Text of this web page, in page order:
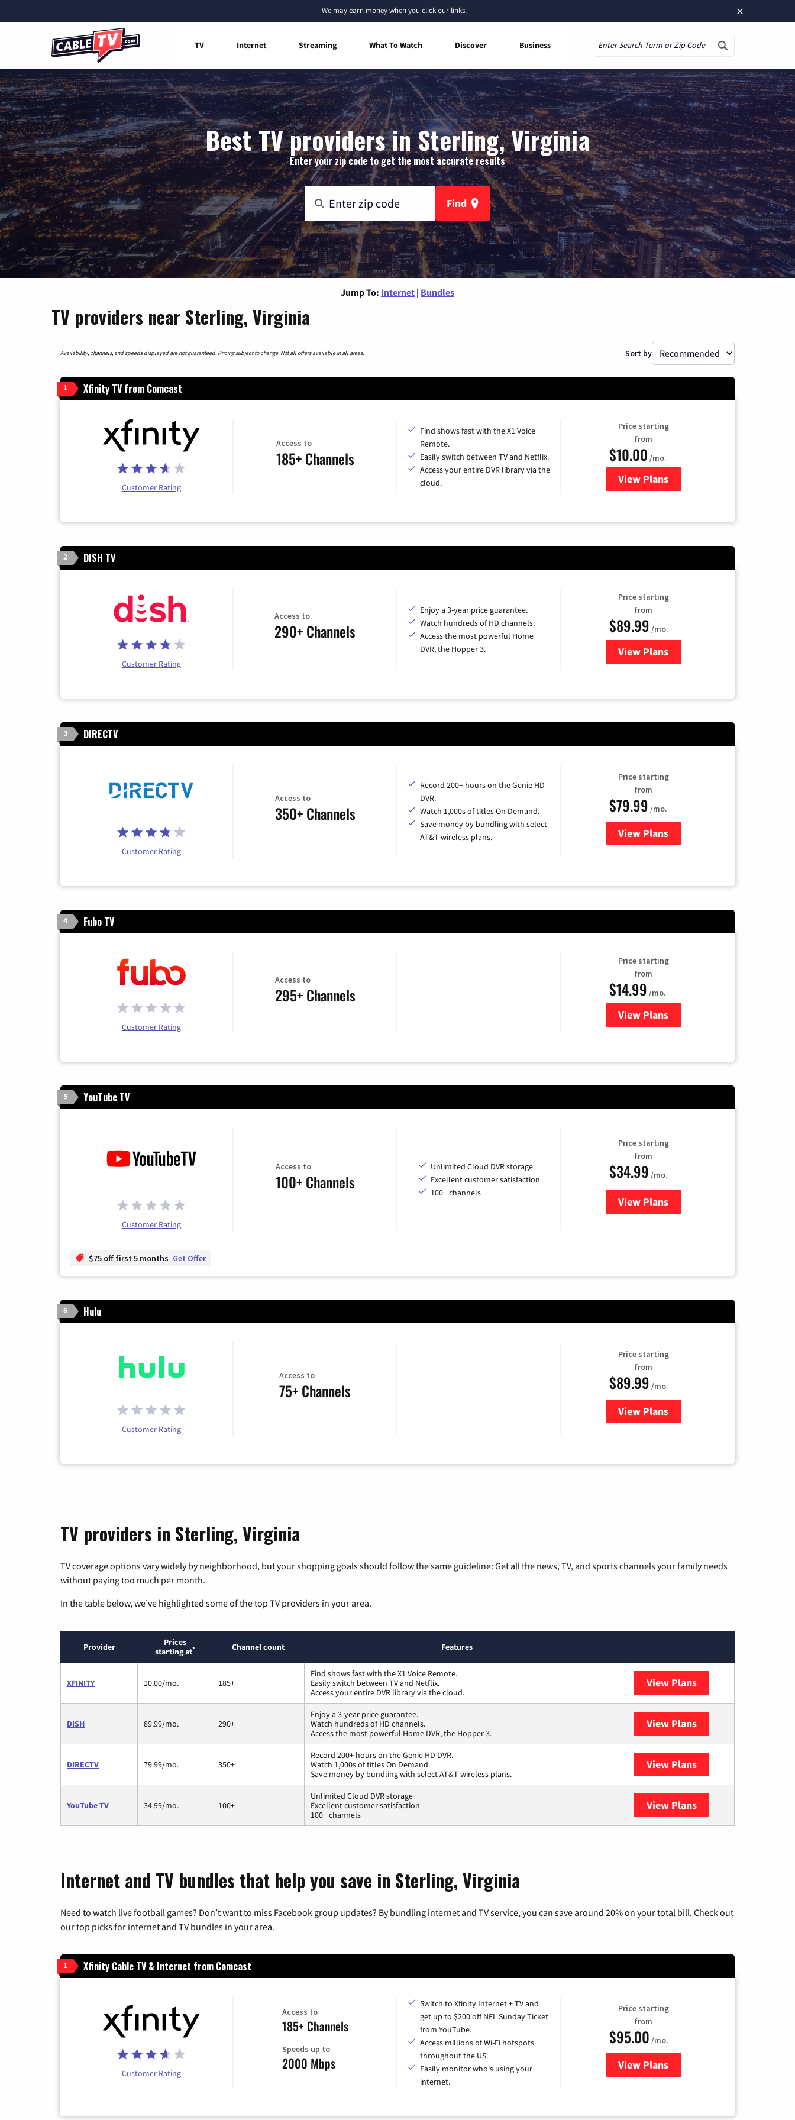
×
We may earn moneywhen you click our links.
TV Internet Streaming What To Watch Discover Business
Best TV providers in Sterling, Virginia
Enter your zip code to get the most accurate results
Find
Jump To: Internet | Bundles
TV providers near Sterling, Virginia
Availability, channels, and speeds displayed are not guaranteed. Pricing subject to change. Not all offers available in all areas. Sort by
1 Xfinity TV from Comcast
Customer Rating
Access to
185+ Channels
Find shows fast with the X1 Voice
Remote.
Easily switch between TV and Netflix.
Access your entire DVR library via the
cloud.
Price starting
from
$10.00 /mo.
View Plansfor Xfinity TV from Comcast
2 DISH TV
Customer Rating
Access to
290+ Channels
Enjoy a 3-year price guarantee.
Watch hundreds of HD channels.
Access the most powerful Home
DVR, the Hopper 3.
Price starting
from
$89.99 /mo.
View Plans
for DISH TV
3 DIRECTV
Customer Rating
Access to
350+ Channels
Record 200+ hours on the Genie HD
DVR.
Watch 1,000s of titles On Demand.
Save money by bundling with select
AT&T wireless plans.
Price starting
from
$79.99 /mo.
View Plansfor DIRECTV
4 Fubo TV
Customer Rating
Access to
295+ Channels
Price starting
from
$14.99 /mo.
View Plans
for Fubo TV
5 YouTube TV
Customer Rating
Access to
100+ Channels
Unlimited Cloud DVR storage
Excellent customer satisfaction
100+ channels
Price starting
from
$34.99 /mo.
View Plansfor YouTube TV
$75 off first 5 months Get Offer
6 Hulu
Customer Rating
Access to
75+ Channels
Price starting
from
$89.99 /mo.
View Plans
for Hulu
TV providers in Sterling, Virginia
TV coverage options vary widely by neighborhood, but your shopping goals should follow the same guideline: Get all the news, TV, and sports channels your family needs
without paying too much per month.
In the table below, we’ve highlighted some of the top TV providers in your area.
Provider
Prices
starting at* Channel count Features
XFINITY 10.00/mo. 185+
Find shows fast with the X1 Voice Remote.
Easily switch between TV and Netflix.
Access your entire DVR library via the cloud.
View Plans
DISH 89.99/mo. 290+
Enjoy a 3-year price guarantee.
Watch hundreds of HD channels.
Access the most powerful Home DVR, the Hopper 3.
View Plans
DIRECTV 79.99/mo. 350+
Record 200+ hours on the Genie HD DVR.
Watch 1,000s of titles On Demand.
Save money by bundling with select AT&T wireless plans.
View Plans
YouTube TV 34.99/mo. 100+
Unlimited Cloud DVR storage
Excellent customer satisfaction
100+ channels
View Plans
Internet and TV bundles that help you save in Sterling, Virginia
Need to watch live football games? Don’t want to miss Facebook group updates? By bundling internet and TV service, you can save around 20% on your total bill. Check out
our top picks for internet and TV bundles in your area.
1 Xfinity Cable TV & Internet from Comcast
Customer Rating
Access to
185+ Channels
Speeds up to
2000 Mbps
Switch to Xfinity Internet + TV and
get up to $200 off NFL Sunday Ticket
from YouTube.
Access millions of Wi-Fi hotspots
throughout the US.
Easily monitor who's using your
internet.
Price starting
from
$95.00 /mo.
View Plansfor Xfinity Cable TV & Internet